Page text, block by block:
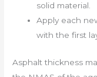
solid material.
Apply each
with the first
Asphalt thickness